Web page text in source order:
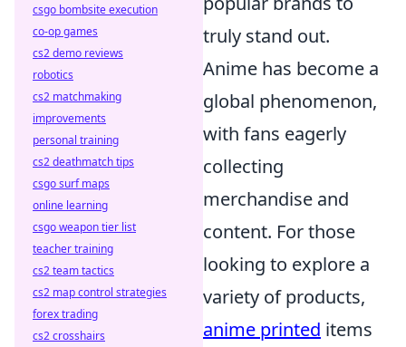
truly stand out.
Anime has become a
global phenomenon,
with fans eagerly
collecting
merchandise and
content. For those
looking to explore a
variety of products,
anime printed items
csgo bombsite execution
co-op games
cs2 demo reviews
robotics
cs2 matchmaking
improvements
personal training
cs2 deathmatch tips
csgo surf maps
online learning
csgo weapon tier list
teacher training
cs2 team tactics
cs2 map control strategies
forex trading
cs2 crosshairs